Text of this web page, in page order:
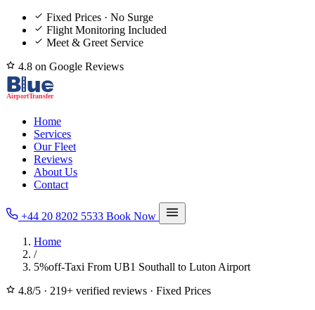
Fixed Prices · No Surge
Flight Monitoring Included
Meet & Greet Service
4.8 on Google Reviews
Home
Services
Our Fleet
Reviews
About Us
Contact
+44 20 8202 5533 Book Now
Home
/
5%off-Taxi From UB1 Southall to Luton Airport
4.8/5 · 219+ verified reviews · Fixed Prices